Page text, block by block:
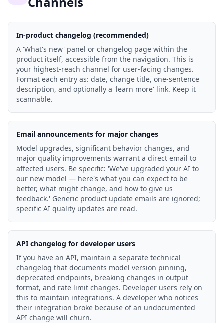
In-product changelog (recommended)
A 'What's new' panel or changelog page within the
product itself, accessible from the navigation. This is
your highest-reach channel for user-facing changes.
Format each entry as: date, change title, one-sentence
description, and optionally a 'learn more' link. Keep it
scannable.
Email announcements for major changes
Model upgrades, significant behavior changes, and
major quality improvements warrant a direct email to
affected users. Be specific: 'We've upgraded your AI to
our new model — here's what you can expect to be
better, what might change, and how to give us
feedback.' Generic product update emails are ignored;
specific AI quality updates are read.
API changelog for developer users
If you have an API, maintain a separate technical
changelog that documents model version pinning,
deprecated endpoints, breaking changes in output
format, and rate limit changes. Developer users rely on
this to maintain integrations. A developer who notices
their integration broke because of an undocumented
API change will churn.